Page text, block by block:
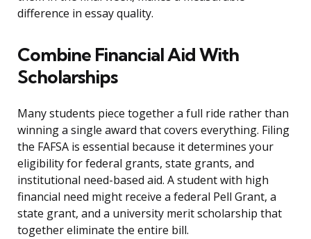
difference in essay quality.
Combine Financial Aid With
Scholarships
Many students piece together a full ride rather than
winning a single award that covers everything. Filing
the FAFSA is essential because it determines your
eligibility for federal grants, state grants, and
institutional need-based aid. A student with high
financial need might receive a federal Pell Grant, a
state grant, and a university merit scholarship that
together eliminate the entire bill.